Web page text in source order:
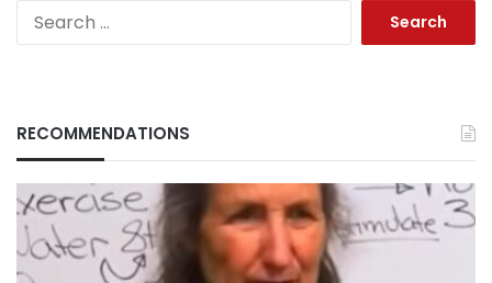
RECOMMENDATIONS